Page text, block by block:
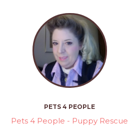
PETS 4 PEOPLE
Pets 4 People - Puppy Rescue